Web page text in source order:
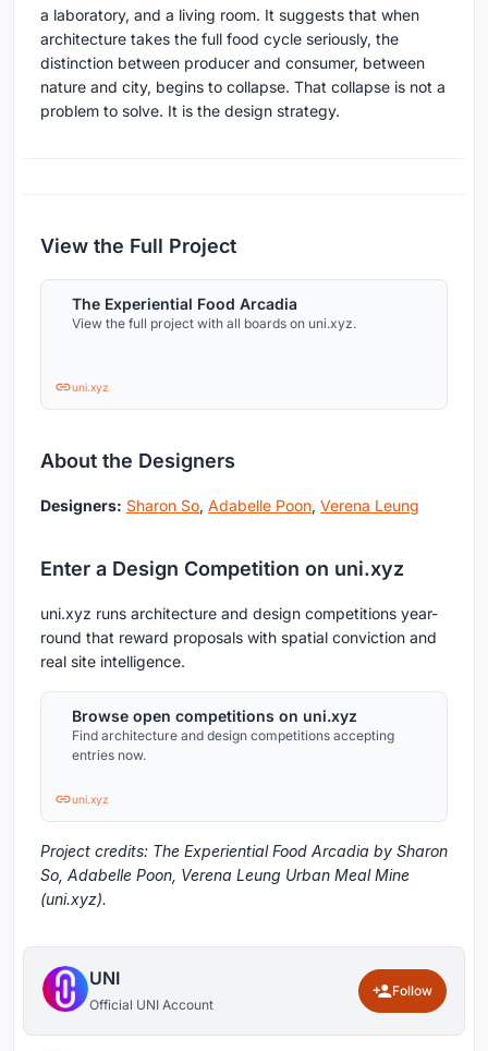
a laboratory, and a living room. It suggests that when
architecture takes the full food cycle seriously, the
distinction between producer and consumer, between
nature and city, begins to collapse. That collapse is not a
problem to solve. It is the design strategy.
View the Full Project
The Experiential Food Arcadia
View the full project with all boards on uni.xyz.
uni.xyz
About the Designers
Designers: Sharon So, Adabelle Poon, Verena Leung
Enter a Design Competition on uni.xyz
uni.xyz runs architecture and design competitions year-
round that reward proposals with spatial conviction and
real site intelligence.
Browse open competitions on uni.xyz
Find architecture and design competitions accepting
entries now.
uni.xyz
Project credits: The Experiential Food Arcadia by Sharon
So, Adabelle Poon, Verena Leung Urban Meal Mine
(uni.xyz).
UNI
Official UNI Account
Follow